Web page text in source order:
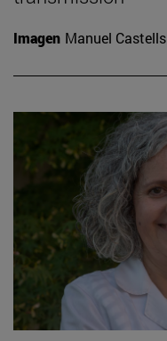
Imagen Manuel Castells